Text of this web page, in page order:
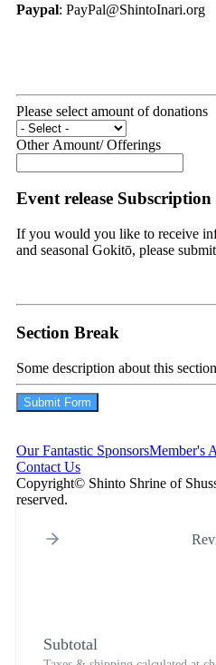
Paypal: PayPal@ShintoInari.org
Please select amount of donations
Other Amount/ Offerings
Event release Subscription
If you would you like to receive
and seasonal Gokitō, please
Section Break
Some description about this section
Submit Form
Our Fantastic SponsorsMember's
Contact Us
Copyright© Shinto Shrine of
reserved.
Subtotal